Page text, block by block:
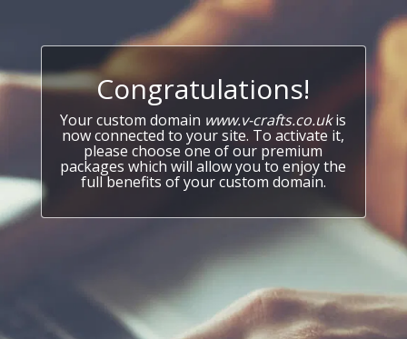
Congratulations!
Your custom domain www.v-crafts.co.ukis
now connected to your site. To activate it,
please choose one of our premium
packages which will allow you to enjoy the
full benefits of your custom domain.